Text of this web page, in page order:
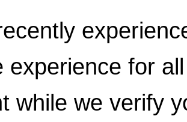
experience for
while we verify